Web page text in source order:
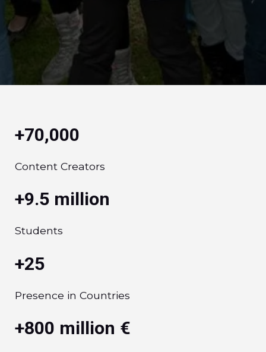
+70,000
Content Creators
+9.5 million
Students
+25
Presence in Countries
+800 million €